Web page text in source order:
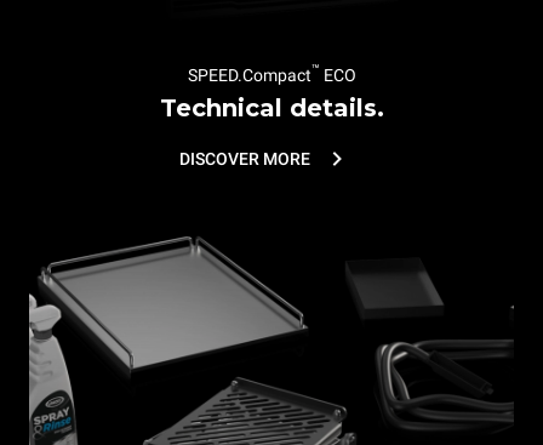
SPEED.Compact™ ECO
Technical details.
DISCOVER MORE